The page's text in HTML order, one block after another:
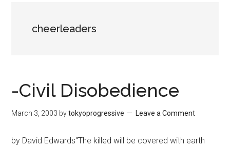
cheerleaders
-Civil Disobedience
March 3, 2003 bytokyoprogressive Leave a Comment
by David Edwards"The killed will be covered with earth